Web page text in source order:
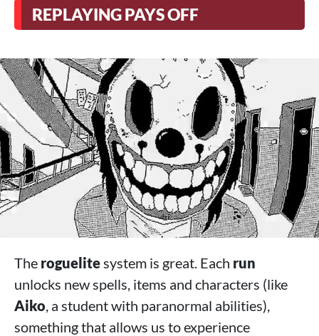
REPLAYING PAYS OFF
The roguelite system is great. Each run
unlocks new spells, items and characters (like
Aiko , a student with paranormal abilities),
something that allows us to experience